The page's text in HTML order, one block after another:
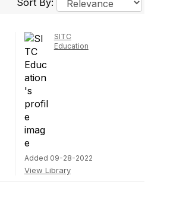
Sort By:
SITC
Education
Added 09-28-2022
View Library